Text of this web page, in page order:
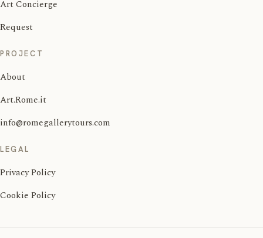
Art Concierge
Request
PROJECT
About
Art.Rome.it
info@romegallerytours.com
LEGAL
Privacy Policy
Cookie Policy